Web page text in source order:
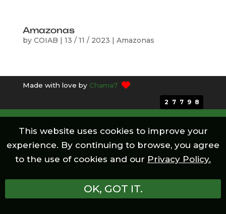
Amazonas
by COIAB 13 / 11 / 2023 Amazonas
Made with love by Chama7
27798
This website uses cookies to improve your
experience. By continuing to browse, you agree
to the use of cookies and our Privacy Policy.
OK, GOT IT.